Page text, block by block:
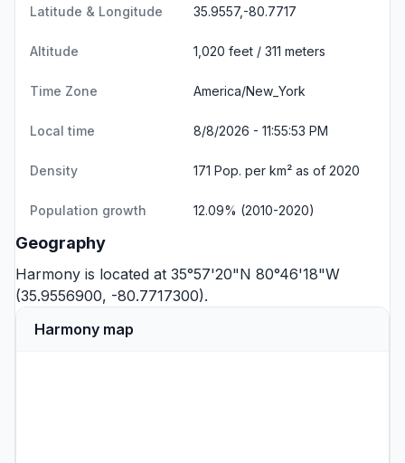
Latitude & Longitude 35.9557,-80.7717
Altitude 1,020 feet / 311 meters
Time Zone America/New_York
Local time 8/8/2026 - 11:55:53 PM
Density 171 Pop. per km² as of 2020
Population growth 12.09% (2010-2020)
Geography
Harmony is located at 35°57'20"N 80°46'18"W
(35.9556900, -80.7717300).
Harmony map